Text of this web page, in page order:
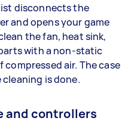
disconnects the
and opens your game
the fan, heat sink,
with a non-static
air. The case
cleaning is done.
and controllers